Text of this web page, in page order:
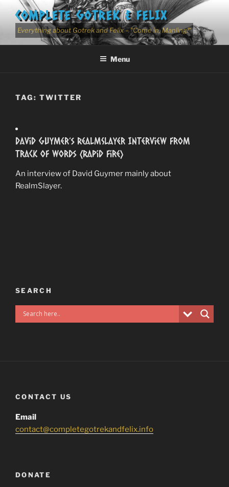
content
COMPLETE GOTREK & FELIX
Everything about Gotrek and Felix – "Come in, Manling!"
Menu
TAG: TWITTER
David Guymer’s RealmSlayer Interview from
Track of Words (Rapid Fire)
An interview of David Guymer mainly about
RealmSlayer.
SEARCH
CONTACT US
Email
contact@completegotrekandfelix.info
DONATE